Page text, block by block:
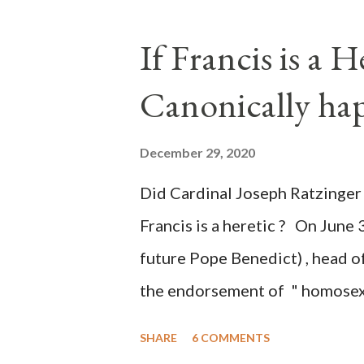
of this country" which makes
planned many days or even
after the attack the
the Media have deliberately
statements and expressions
United States has caused
If Francis is a
Canonically
December 29, 2020
Did Cardinal Joseph
Francis is a heretic ? On June
future Pope Benedict) , head
the endorsement of "
SHARE 6 COMMENTS